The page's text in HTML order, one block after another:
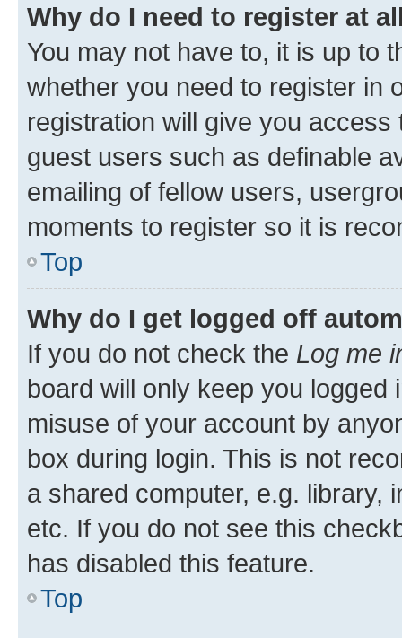
Why do I need to register at
You may not have to, it is up to
whether you need to register in
registration will give you
guest users such as definable
emailing of fellow users,
moments to register so it is
Top
Why do I get logged off
If you do not check the Log me
board will only keep you
misuse of your account by
box during login. This is not
a shared computer, e.g. library,
etc. If you do not see this
has disabled this feature.
Top